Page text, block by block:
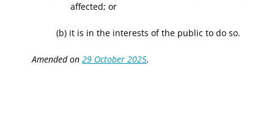
affected; or
(b) it is in the interests of the public to do so.
Amended on29 October 2025.